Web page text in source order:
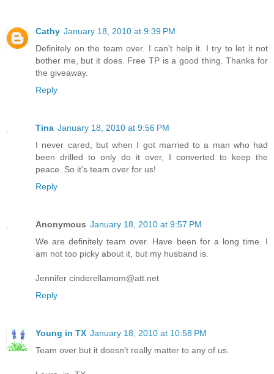
Cathy January 18, 2010 at 9:39 PM
Definitely on the team over. I can't help it. I try to let it not
bother me, but it does. Free TP is a good thing. Thanks for
the giveaway.
Reply
Tina January 18, 2010 at 9:56 PM
I never cared, but when I got married to a man who had
been drilled to only do it over, I converted to keep the
peace. So it's team over for us!
Reply
Anonymous January 18, 2010 at 9:57 PM
We are definitely team over. Have been for a long time. I
am not too picky about it, but my husband is.
Jennifer cinderellamom@att.net
Reply
Young in TX January 18, 2010 at 10:58 PM
Team over but it doesn't really matter to any of us.